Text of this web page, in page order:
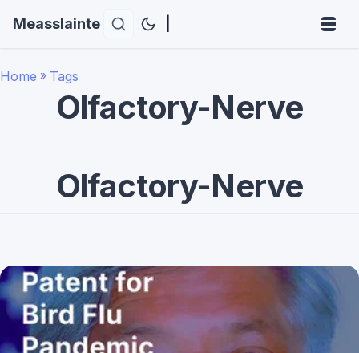
Measslainte
Home » Tags
Olfactory-Nerve
Olfactory-Nerve